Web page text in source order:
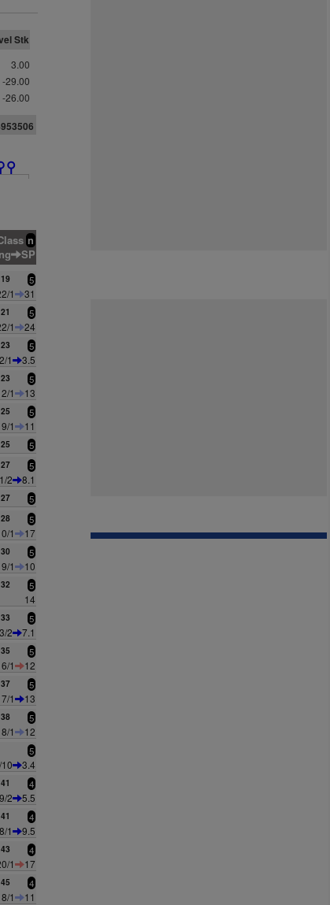
Stk
3.00
-29.00
-26.00
n
SP
5
1
31
5
1
24
5
2/1
3.5
5
1
13
5
9/1
11
5
5
2
8.1
5
5
1
17
5
9/1
10
5
14
5
2
7.1
5
1
12
5
7/1
13
5
8/1
12
5
3.4
4
9/2
5.5
4
8/1
9.5
4
1
17
4
8/1
11